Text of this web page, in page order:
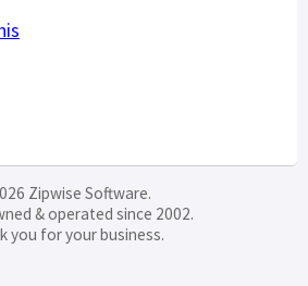
Zipwise Software.
& operated since 2002.
you for your business.